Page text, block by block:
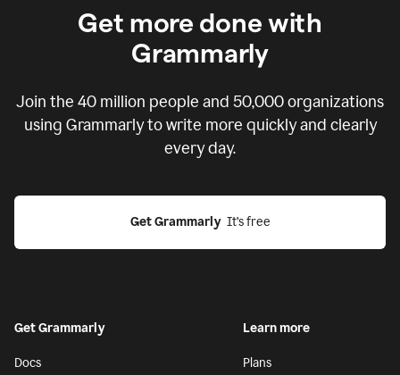
Get more done with
Grammarly
Join the 40 million people and 50,000organizations
using Grammarly to write more quickly and clearly
every day.
Get Grammarly
  It’s free
Get Grammarly
Docs
Learn more
Plans